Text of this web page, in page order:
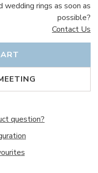
wedding rings as soon as
possible?
Contact Us
question?